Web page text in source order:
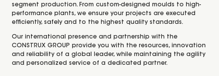
segment production. From custom-designed moulds to high-
performance plants, we ensure your projects are executed
efficiently, safely and to the highest quality standards.
Our international presence and partnership with the
CONSTRUX GROUP provide you with the resources, innovation
and reliability of a global leader, while maintaining the agility
and personalized service of a dedicated partner.